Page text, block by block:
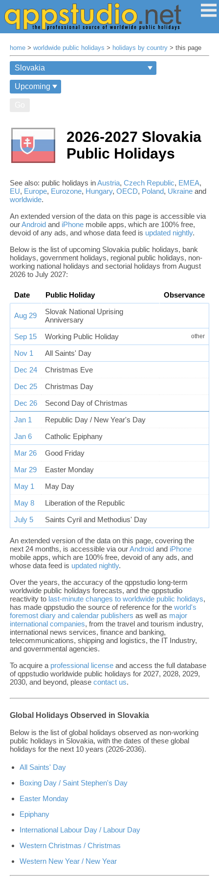
home > worldwide public holidays > holidays by country > this page
2026-2027 Slovakia
Public Holidays
See also: public holidays inAustria, Czech Republic, EMEA,
EU, Europe, Eurozone, Hungary, OECD, Poland, Ukraine and
worldwide.
An extended version of the data on this page is accessible via
ourAndroid and iPhone mobile apps, which are 100% free,
devoid of any ads, and whose data feed is updated nightly.
Below is the list of upcoming Slovakia public holidays, bank
holidays, government holidays, regional public holidays, non-
working national holidays and sectorial holidays from August
2026 to July 2027:
Date Public Holiday Observance
Aug 29
Slovak National Uprising
Anniversary
Sep 15
Working Public Holiday other
Nov 1
All Saints' Day
Dec 24
Christmas Eve
Dec 25
Christmas Day
Dec 26
Second Day of Christmas
Jan 1
Republic Day / New Year's Day
Jan 6
Catholic Epiphany
Mar 26
Good Friday
Mar 29
Easter Monday
May 1
May Day
May 8
Liberation of the Republic
July 5
Saints Cyril and Methodius' Day
An extended version of the data on this page, covering the
next 24 months, is accessible via ourAndroid and iPhone
mobile apps, which are 100% free, devoid of any ads, and
whose data feed is updated nightly.
Over the years, the accuracy of the qppstudio long-term
worldwide public holidays forecasts, and the qppstudio
reactivity to last-minute changes to worldwide public holidays,
has made qppstudio the source of reference for the world's
foremost diary and calendar publishers as well as major
international companies, from the travel and tourism industry,
international news services, finance and banking,
telecommunications, shipping and logistics, the IT Industry,
and governmental agencies.
To acquire a professional license and access the full database
of qppstudio worldwide public holidays for 2027, 2028, 2029,
2030, and beyond, please contact us.
Global Holidays Observed in Slovakia
Below is the list of global holidays observed as non-working
public holidays in Slovakia, with the dates of these global
holidays for the next 10 years (2026-2036).
All Saints' Day
Boxing Day / Saint Stephen's Day
Easter Monday
Epiphany
International Labour Day / Labour Day
Western Christmas / Christmas
Western New Year / New Year